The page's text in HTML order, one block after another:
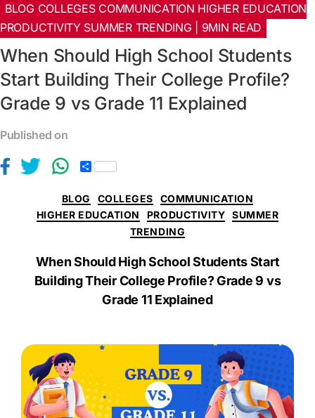
BLOG COLLEGES COMMUNICATION HIGHER EDUCATION
PRODUCTIVITY SUMMER TRENDING | 9MIN READ
When Should High School Students
Start Building Their College Profile?
Grade 9 vs Grade 11 Explained
Published on
S
e
BLOG COLLEGES
COMMUNICATION
HIGHER EDUCATION
PRODUCTIVITY SUMMER
TRENDING
When Should High School Students Start
Building Their College Profile? Grade 9 vs
Grade 11 Explained